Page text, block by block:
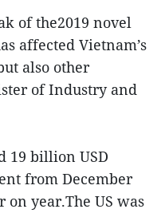
of the2019 novel
affected Vietnam’s
also other
of Industry and
19 billion USD
from December
on year.The US was